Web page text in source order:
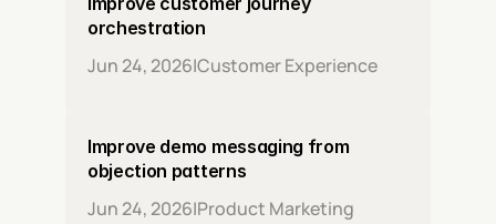
orchestration
Jun 24, 2026|Customer Experience
Improve demo messaging from
objection patterns
Jun 24, 2026|Product Marketing